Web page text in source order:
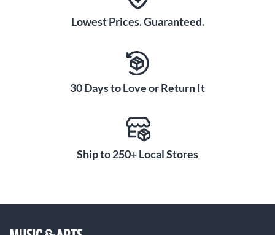
Lowest Prices. Guaranteed.
30 Days to Love or Return It
Ship to 250+ Local Stores